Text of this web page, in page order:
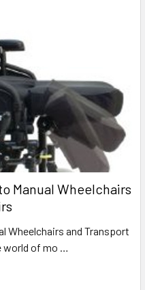
Manual Wheelchairs
Wheelchairs and Transport
of mo …